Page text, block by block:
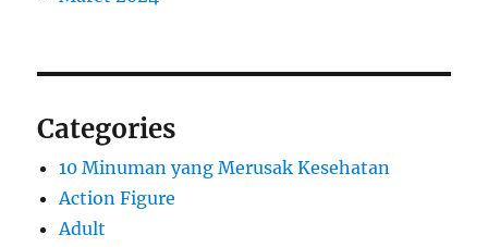
Categories
10 Minuman yang Merusak Kesehatan
Action Figure
Adult